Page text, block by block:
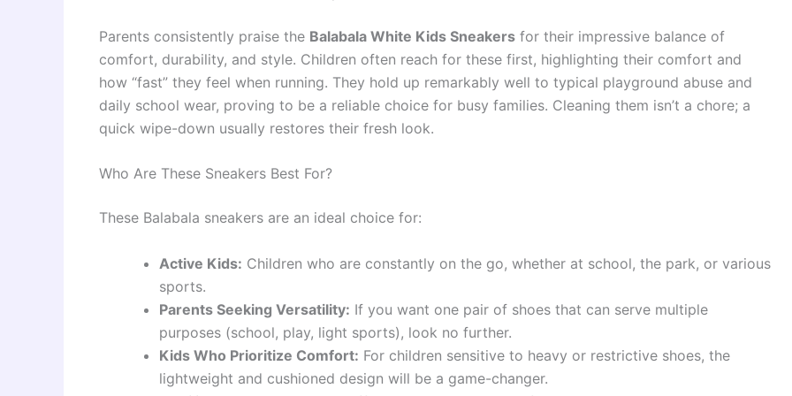
Parents consistently praise the Balabala White Kids Sneakers for their impressive balance of
comfort, durability, and style. Children often reach for these first, highlighting their comfort and
how “fast” they feel when running. They hold up remarkably well to typical playground abuse and
daily school wear, proving to be a reliable choice for busy families. Cleaning them isn’t a chore; a
quick wipe-down usually restores their fresh look.
Who Are These Sneakers Best For?
These Balabala sneakers are an ideal choice for:
Active Kids: Children who are constantly on the go, whether at school, the park, or various
sports.
Parents Seeking Versatility: If you want one pair of shoes that can serve multiple
purposes (school, play, light sports), look no further.
Kids Who Prioritize Comfort: For children sensitive to heavy or restrictive shoes, the
lightweight and cushioned design will be a game-changer.